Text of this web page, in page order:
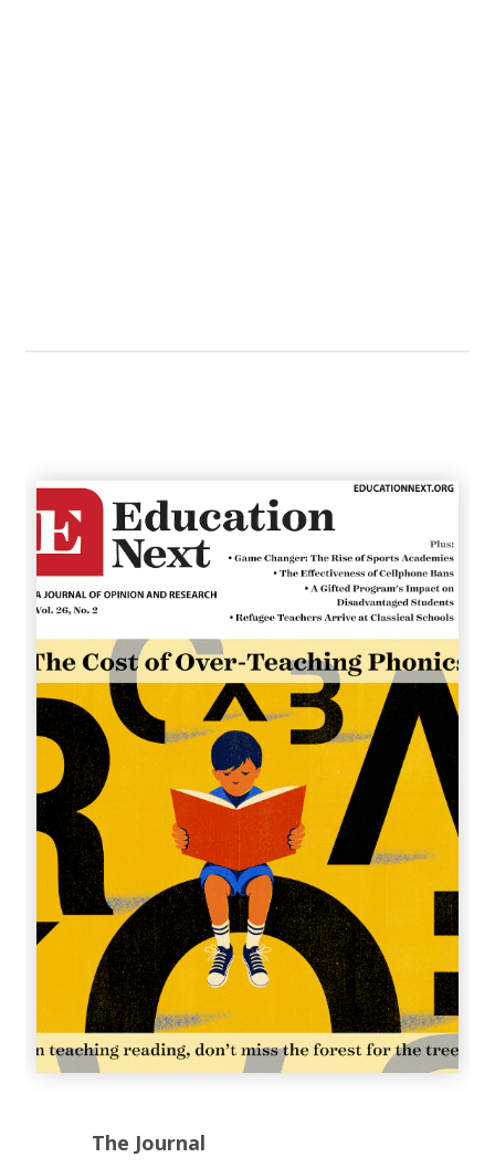
The Journal